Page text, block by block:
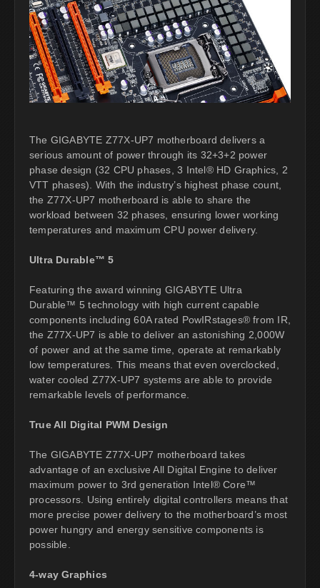
The GIGABYTE Z77X-UP7 motherboard delivers a
serious amount of power through its 32+3+2 power
phase design (32 CPU phases, 3 Intel® HD Graphics, 2
VTT phases). With the industry’s highest phase count,
the Z77X-UP7 motherboard is able to share the
workload between 32 phases, ensuring lower working
temperatures and maximum CPU power delivery.
Ultra Durable™ 5
Featuring the award winning GIGABYTE Ultra
Durable™ 5 technology with high current capable
components including 60A rated PowIRstages® from IR,
the Z77X-UP7 is able to deliver an astonishing 2,000W
of power and at the same time, operate at remarkably
low temperatures. This means that even overclocked,
water cooled Z77X-UP7 systems are able to provide
remarkable levels of performance.
True All Digital PWM Design
The GIGABYTE Z77X-UP7 motherboard takes
advantage of an exclusive All Digital Engine to deliver
maximum power to 3rd generation Intel® Core™
processors. Using entirely digital controllers means that
more precise power delivery to the motherboard’s most
power hungry and energy sensitive components is
possible.
4-way Graphics